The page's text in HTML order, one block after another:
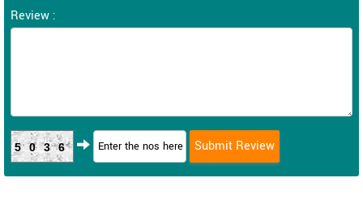
Review :
5036